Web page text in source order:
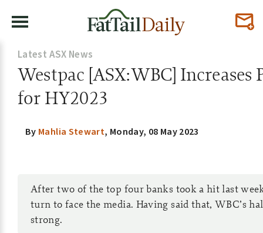
Latest ASX News
Westpac [ASX:WBC] Increases
for HY2023
By Mahlia Stewart, Monday, 08 May 2023
After two of the top four banks took a hit last
turn to face the media. Having said that, WBC’s
strong.